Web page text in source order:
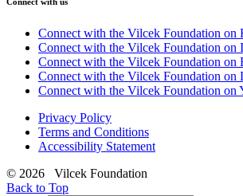
Connect with the Vilcek Foundation on
Connect with the Vilcek Foundation on
Connect with the Vilcek Foundation on
Connect with the Vilcek Foundation on
Connect with the Vilcek Foundation on
Privacy Policy
Terms and Conditions
Accessibility Statement
© 2026 Vilcek Foundation
Back to Top